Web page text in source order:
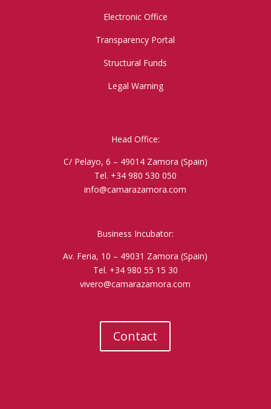
Electronic Office
Transparency Portal
Structural Funds
Legal Warning
Head Office:
C/ Pelayo, 6 – 49014 Zamora (Spain)
Tel. +34 980 530 050
info@camarazamora.com
Business Incubator:
Av. Feria, 10 – 49031 Zamora (Spain)
Tel. +34 980 55 15 30
vivero@camarazamora.com
Contact